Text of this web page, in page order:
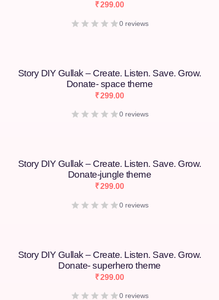
₹299.00
0 reviews
Story DIY Gullak – Create. Listen. Save. Grow.
Donate- space theme
₹299.00
0 reviews
Story DIY Gullak – Create. Listen. Save. Grow.
Donate-jungle theme
₹299.00
0 reviews
Story DIY Gullak – Create. Listen. Save. Grow.
Donate- superhero theme
₹299.00
0 reviews